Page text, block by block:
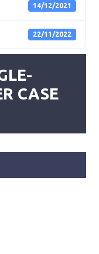
14/12/2021
22/11/2022
CASE